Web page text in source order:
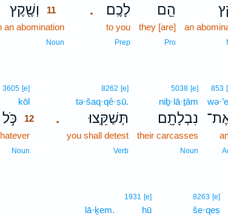
an
הֵ֖ם
they [are]
Pro
. לָכֶֽם׃
to you
Prep
וְשֶׁ֖קֶץ
11
an abomination11
Noun
853
5038 [e]
niḇ·lā·ṯām
נִבְלָתָ֖ם
their carcasses
Noun
.
8262 [e]
tə·šaq·qê·ṣū.
תְּשַׁקֵּֽצוּ׃
you shall detest
Verb
3605 [e]12
kōl12
כֹּ֣ל 12
12
Noun
8263 [e]
še·qeṣ
1931 [e]
hū
lā·ḵem.